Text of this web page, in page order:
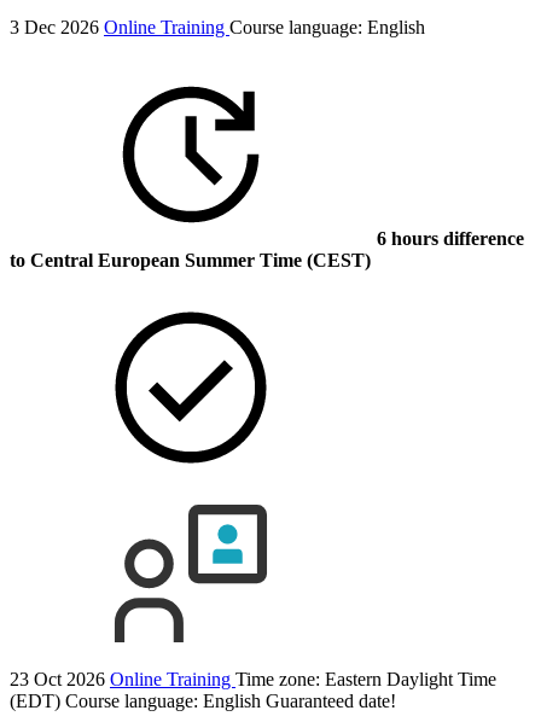
3 Dec 2026 Online Training Course language: English
6 hours difference
to Central European Summer Time (CEST)
23 Oct 2026 Online Training Time zone: Eastern Daylight Time
(EDT) Course language: English Guaranteed date!